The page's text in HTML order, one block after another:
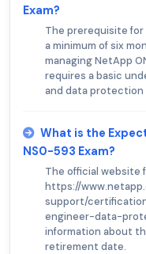
Exam?
The prerequisite
a minimum of six
managing NetApp
requires a basic
and data
What is the
NS0-593 Exam?
The official website
https://
support/
engineer-data-
information about
retirement date.